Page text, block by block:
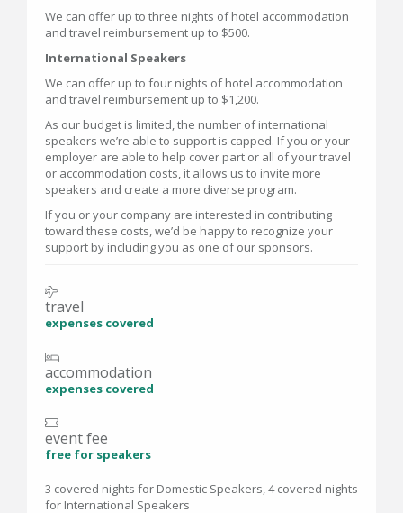
We can offer up to three nights of hotel accommodation
and travel reimbursement up to $500.
International Speakers
We can offer up to four nights of hotel accommodation
and travel reimbursement up to $1,200.
As our budget is limited, the number of international
speakers we’re able to support is capped. If you or your
employer are able to help cover part or all of your travel
or accommodation costs, it allows us to invite more
speakers and create a more diverse program.
If you or your company are interested in contributing
toward these costs, we’d be happy to recognize your
support by including you as one of our sponsors.
travel
expenses covered
accommodation
expenses covered
event fee
free for speakers
3 covered nights for Domestic Speakers, 4 covered nights
for International Speakers